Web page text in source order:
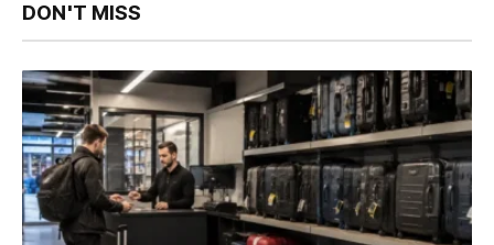
DON'T MISS